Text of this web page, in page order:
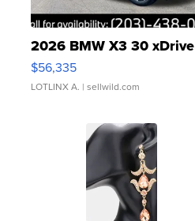
2026 BMW X3 30 xDrive
$56,335
LOTLINX A. | sellwild.com